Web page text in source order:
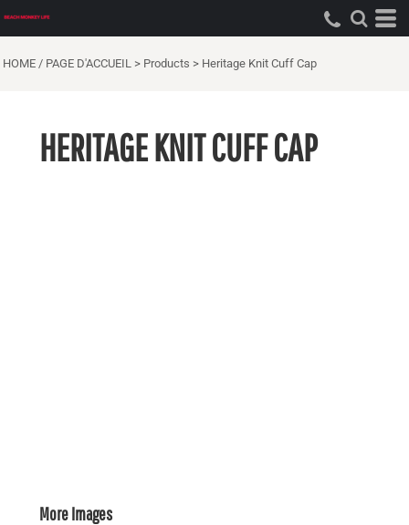
HOME / PAGE D'ACCUEIL > Products > Heritage Knit Cuff Cap
HERITAGE KNIT CUFF CAP
More Images